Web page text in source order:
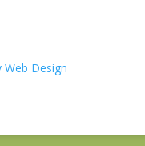
Web Design